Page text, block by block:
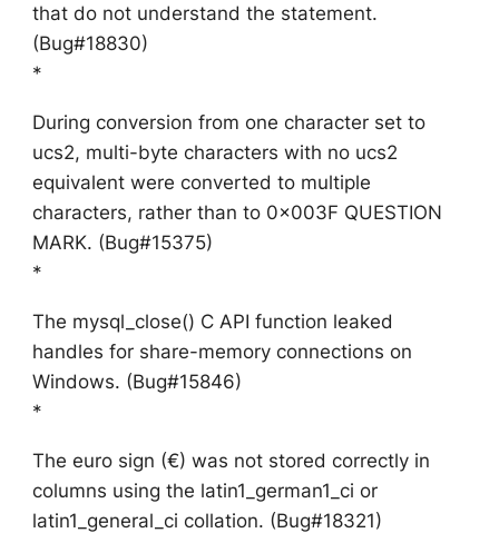
that do not understand the statement.
(Bug#18830)
*
During conversion from one character set to
ucs2, multi-byte characters with no ucs2
equivalent were converted to multiple
characters, rather than to 0x003F QUESTION
MARK. (Bug#15375)
*
The mysql_close() C API function leaked
handles for share-memory connections on
Windows. (Bug#15846)
*
The euro sign (€) was not stored correctly in
columns using the latin1_german1_ci or
latin1_general_ci collation. (Bug#18321)